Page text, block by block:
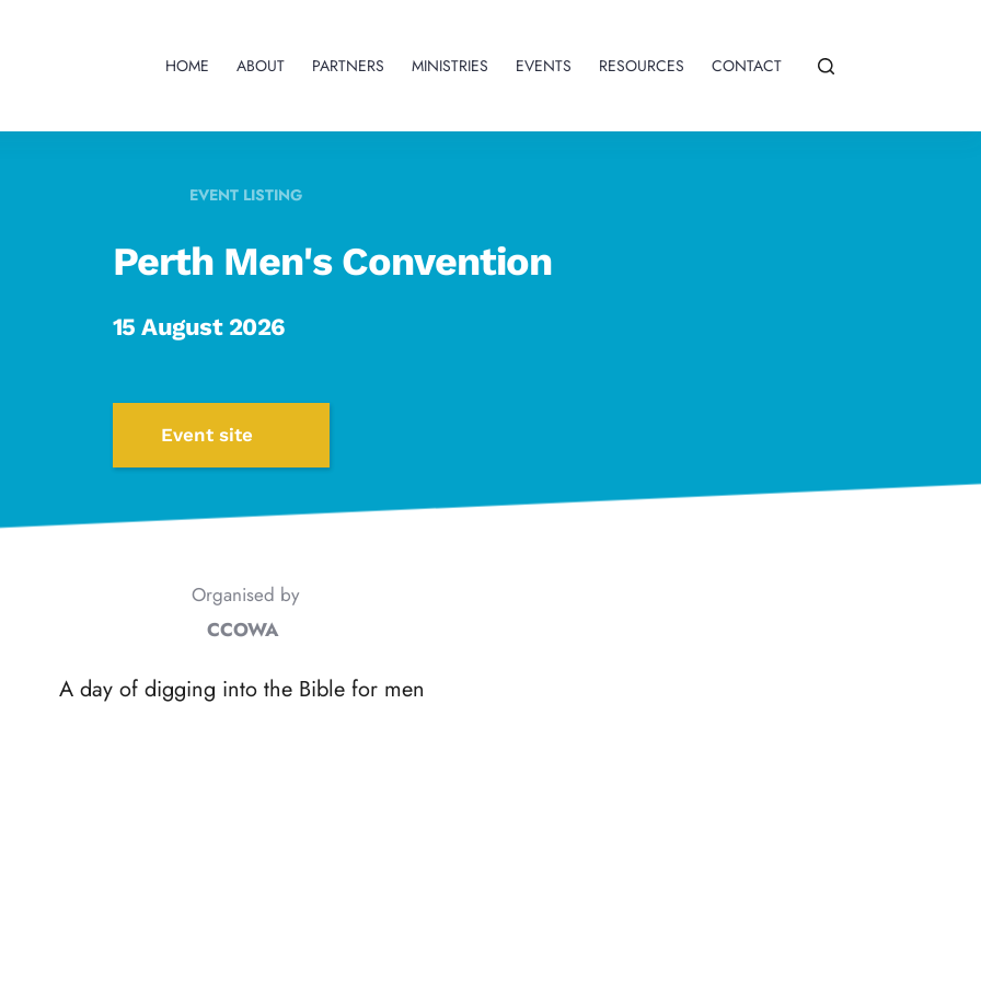
HOME ABOUT PARTNERS MINISTRIES EVENTS RESOURCES CONTACT
EVENT LISTING
Perth Men's Convention
15 August 2026
Event site
Organised by
CCOWA
A day of digging into the Bible for men